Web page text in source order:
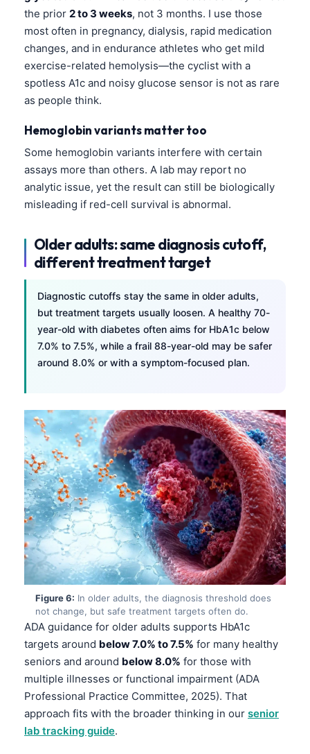
the prior 2 to 3 weeks, not 3 months. I use those
most often in pregnancy, dialysis, rapid medication
changes, and in endurance athletes who get mild
exercise-related hemolysis—the cyclist with a
spotless A1c and noisy glucose sensor is not as rare
as people think.
Hemoglobin variants matter too
Some hemoglobin variants interfere with certain
assays more than others. A lab may report no
analytic issue, yet the result can still be biologically
misleading if red-cell survival is abnormal.
Older adults: same diagnosis cutoff,
different treatment target
Diagnostic cutoffs stay the same in older adults,
but treatment targets usually loosen. A healthy 70-
year-old with diabetes often aims for HbA1c below
7.0% to 7.5%, while a frail 88-year-old may be safer
around 8.0% or with a symptom-focused plan.
Figure 6: In older adults, the diagnosis threshold does
not change, but safe treatment targets often do.
ADA guidance for older adults supports HbA1c
targets around below 7.0% to 7.5% for many healthy
seniors and around below 8.0% for those with
multiple illnesses or functional impairment (ADA
Professional Practice Committee, 2025). That
approach fits with the broader thinking in our senior
lab tracking guide.
Кыргызча
Татар теле
Беларуская мова
Esperanto
Ślōnskŏ gŏdka